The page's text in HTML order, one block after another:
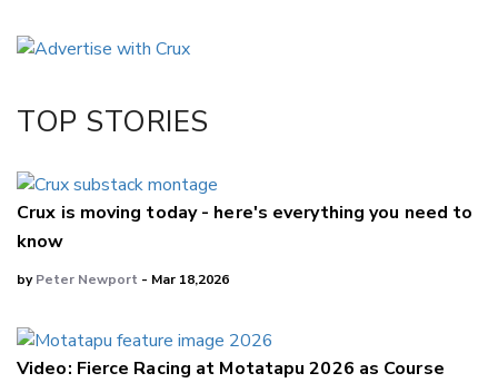
LinkedIn
TOP STORIES
Crux is moving today - here's everything you need to
know
byPeter Newport - Mar 18,2026
Video: Fierce Racing at Motatapu 2026 as Course